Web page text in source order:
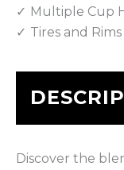
Multiple Cup
Tires and
Discover the